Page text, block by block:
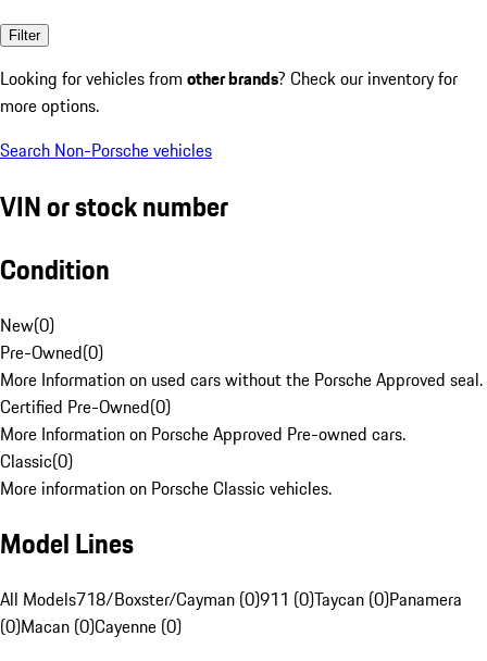
Filter
Looking for vehicles from other brands? Check our inventory for
more options.
Search Non-Porsche vehicles
VIN or stock number
Condition
New(0)
Pre-Owned(0)
More Information on used cars without the Porsche Approved seal.
Certified Pre-Owned(0)
More Information on Porsche Approved Pre-owned cars.
Classic(0)
More information on Porsche Classic vehicles.
Model Lines
All Models718/Boxster/Cayman (0)911 (0)Taycan (0)Panamera
(0)Macan (0)Cayenne (0)